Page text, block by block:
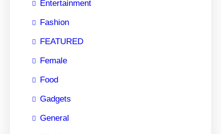
Entertainment
Fashion
FEATURED
Female
Food
Gadgets
General